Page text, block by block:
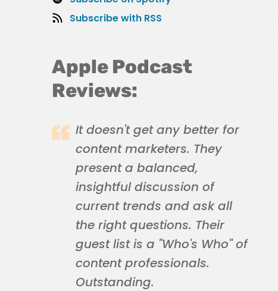
Subscribe with RSS
Apple Podcast
Reviews:
It doesn't get any better for
content marketers. They
present a balanced,
insightful discussion of
current trends and ask all
the right questions. Their
guest list is a "Who's Who" of
content professionals.
Outstanding.